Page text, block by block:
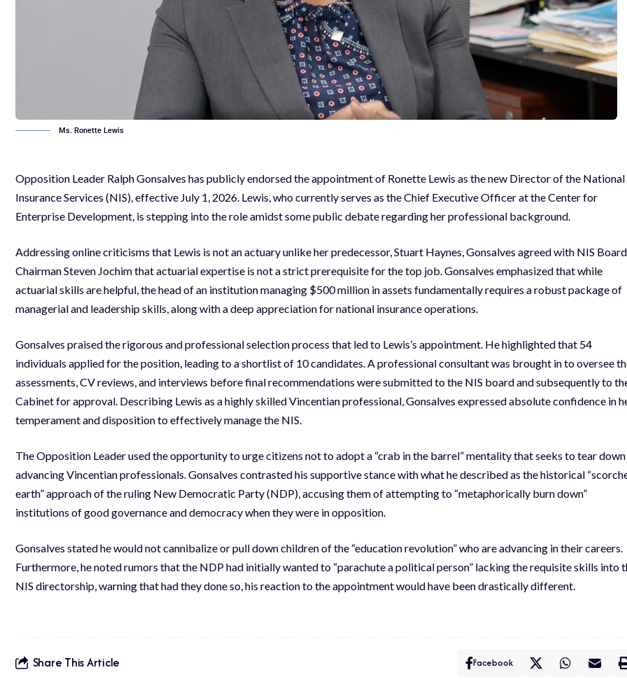
Ms. Ronette Lewis
Opposition Leader Ralph Gonsalves has publicly endorsed the appointment of Ronette Lewis as the new Director of the National
Insurance Services (NIS), effective July 1, 2026. Lewis, who currently serves as the Chief Executive Officer at the Center for
Enterprise Development, is stepping into the role amidst some public debate regarding her professional background.
Addressing online criticisms that Lewis is not an actuary unlike her predecessor, Stuart Haynes, Gonsalves agreed with NIS Board
Chairman Steven Jochim that actuarial expertise is not a strict prerequisite for the top job. Gonsalves emphasized that while
actuarial skills are helpful, the head of an institution managing $500 million in assets fundamentally requires a robust package of
managerial and leadership skills, along with a deep appreciation for national insurance operations.
Gonsalves praised the rigorous and professional selection process that led to Lewis’s appointment. He highlighted that 54
individuals applied for the position, leading to a shortlist of 10 candidates. A professional consultant was brought in to oversee
assessments, CV reviews, and interviews before final recommendations were submitted to the NIS board and subsequently to
Cabinet for approval. Describing Lewis as a highly skilled Vincentian professional, Gonsalves expressed absolute confidence in
temperament and disposition to effectively manage the NIS.
The Opposition Leader used the opportunity to urge citizens not to adopt a “crab in the barrel” mentality that seeks to tear down
advancing Vincentian professionals. Gonsalves contrasted his supportive stance with what he described as the historical
earth” approach of the ruling New Democratic Party (NDP), accusing them of attempting to “metaphorically burn down”
institutions of good governance and democracy when they were in opposition.
Gonsalves stated he would not cannibalize or pull down children of the “education revolution” who are advancing in their careers.
Furthermore, he noted rumors that the NDP had initially wanted to “parachute a political person” lacking the requisite skills into
NIS directorship, warning that had they done so, his reaction to the appointment would have been drastically different.
Share This Article Facebook